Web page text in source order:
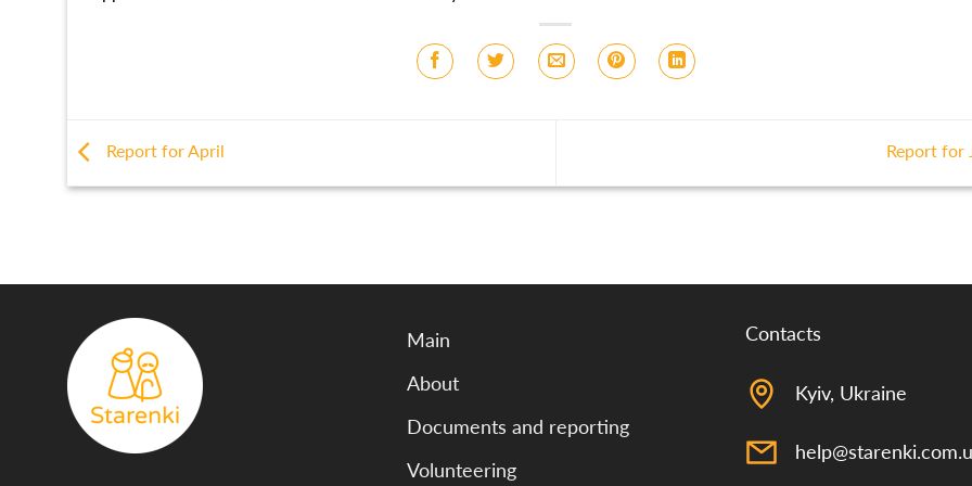
Report for April Report for
Main
About
Documents and reporting
Volunteering
Contacts
Kyiv, Ukraine